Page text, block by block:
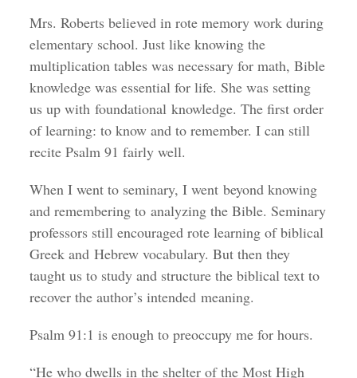
Mrs. Roberts believed in rote memory work during
elementary school. Just like knowing the
multiplication tables was necessary for math, Bible
knowledge was essential for life. She was setting
us up with foundational knowledge. The first order
of learning: to know and to remember. I can still
recite Psalm 91 fairly well.
When I went to seminary, I went beyond knowing
and remembering to analyzing the Bible. Seminary
professors still encouraged rote learning of biblical
Greek and Hebrew vocabulary. But then they
taught us to study and structure the biblical text to
recover the author’s intended meaning.
Psalm 91:1 is enough to preoccupy me for hours.
“He who dwells in the shelter of the Most High